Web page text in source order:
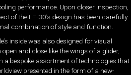
performance. Upon closer inspection,
of the LF-30’s design has been carefully
combination of style and function.
inside was also designed for visual
and close like the wings of a glider,
a bespoke assortment of technologies that
presented in the form of a new-